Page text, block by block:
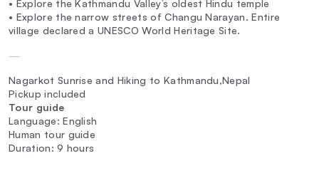
• Explore the Kathmandu Valley’s oldest Hindu temple
• Explore the narrow streets of Changu Narayan. Entire
village declared a UNESCO World Heritage Site.
—
Nagarkot Sunrise and Hiking to Kathmandu,Nepal
Pickup included
Tour guide
Language: English
Human tour guide
Duration: 9 hours